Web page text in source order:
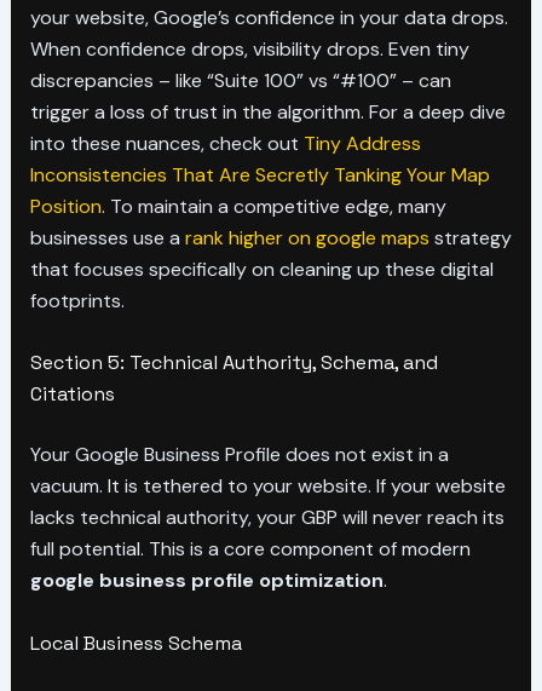
your website, Google’s confidence in your data drops.
When confidence drops, visibility drops. Even tiny
discrepancies – like “Suite 100” vs “#100” – can
trigger a loss of trust in the algorithm. For a deep dive
into these nuances, check out Tiny Address
Inconsistencies That Are Secretly Tanking Your Map
Position. To maintain a competitive edge, many
businesses use a rank higher on google maps strategy
that focuses specifically on cleaning up these digital
footprints.
Section 5: Technical Authority, Schema, and
Citations
Your Google Business Profile does not exist in a
vacuum. It is tethered to your website. If your website
lacks technical authority, your GBP will never reach its
full potential. This is a core component of modern
google business profile optimization.
Local Business Schema